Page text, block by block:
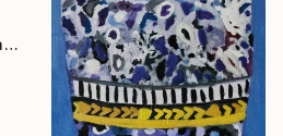
"Descanso en la madera" Painting